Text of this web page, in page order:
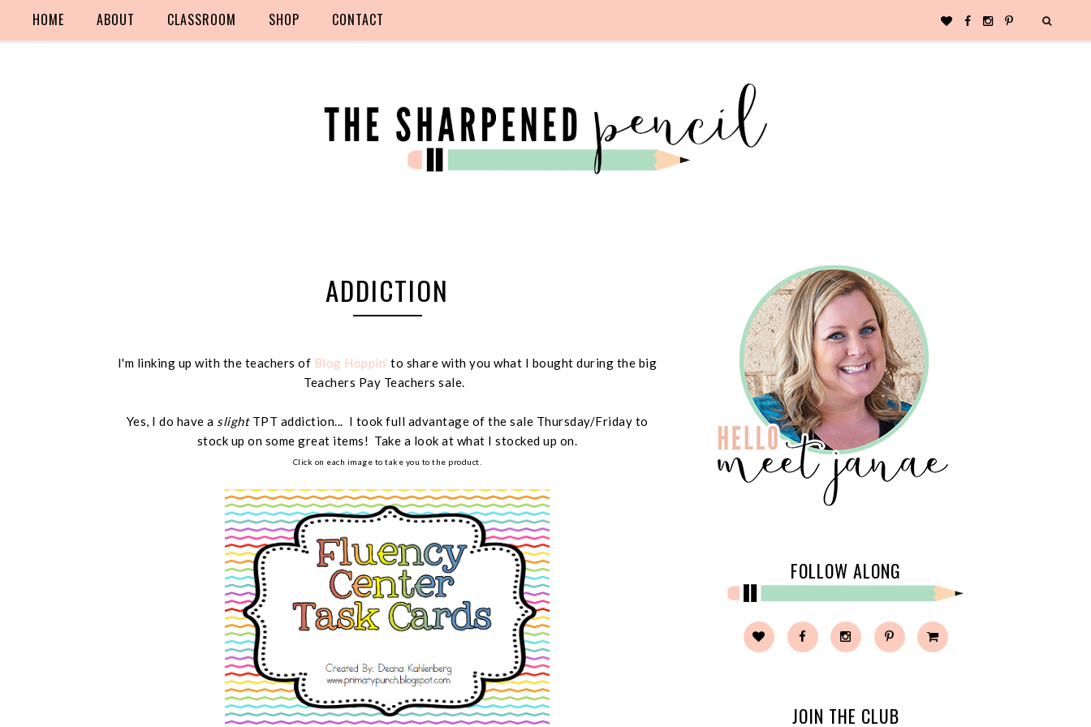
HOME ABOUT CLASSROOM SHOP CONTACT
ADDICTION
I'm linking up with the teachers of Blog Hoppin' to share with you what I bought during the big
Teachers Pay Teachers sale.
Yes, I do have a slightTPT addiction... I took full advantage of the sale Thursday/Friday to
stock up on some great items! Take a look at what I stocked up on.
Click on each image to take you to the product.
FOLLOW ALONG
JOIN THE CLUB